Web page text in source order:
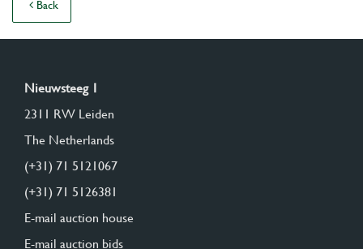
Back
Nieuwsteeg 1
2311 RW Leiden
The Netherlands
(+31) 71 5121067
(+31) 71 5126381
E-mail auction house
E-mail auction bids